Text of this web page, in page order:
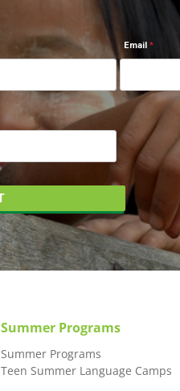
Email
Summer Programs
Summer Programs
Teen Summer Language Camps